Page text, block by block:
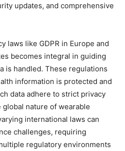
updates, and comprehensive
laws like GDPR in Europe and
becomes integral in guiding
is handled. These regulations
information is protected and
data adhere to strict privacy
nature of wearable
international laws can
challenges, requiring
regulatory environments